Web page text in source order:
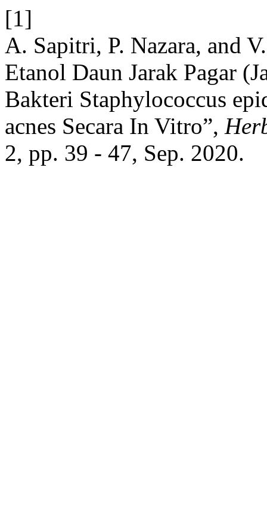
[1]
A. Sapitri, P. Nazara, and
Etanol Daun Jarak Pagar
Bakteri Staphylococcus
acnes Secara In Vitro”,
2, pp. 39 - 47, Sep. 2020.